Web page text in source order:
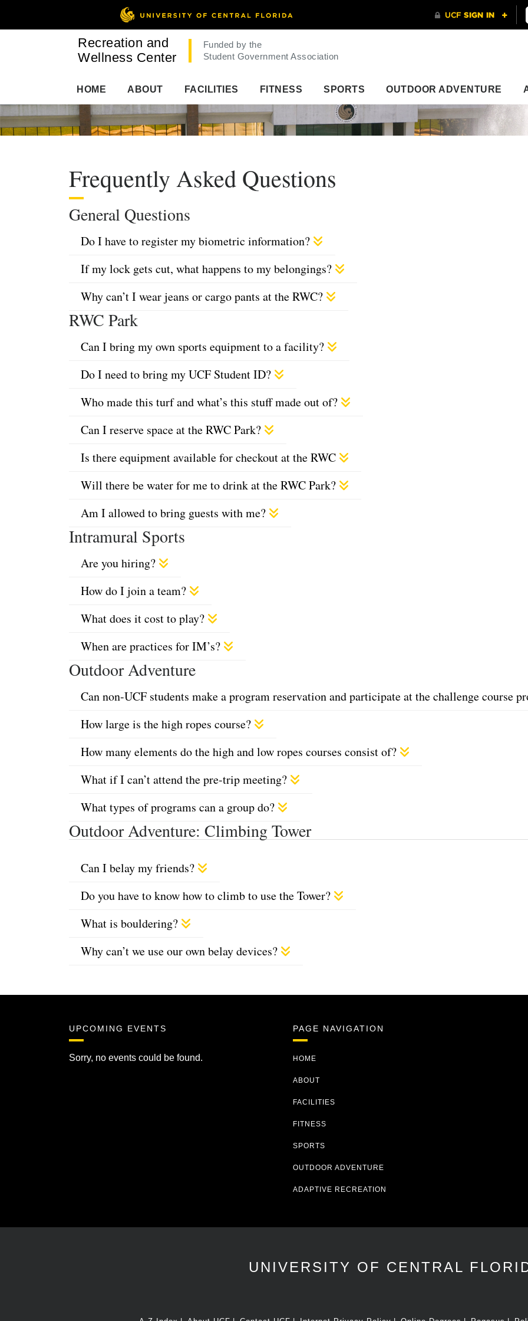
Recreation and
Wellness Center
Funded by the
Student Government Association
HOME ABOUT FACILITIES FITNESS SPORTS OUTDOOR ADVENTURE
Frequently Asked Questions
General Questions
Do I have to register my biometric information?
If my lock gets cut, what happens to my belongings?
Why can’t I wear jeans or cargo pants at the RWC?
RWC Park
Can I bring my own sports equipment to a facility?
Do I need to bring my UCF Student ID?
Who made this turf and what’s this stuff made out of?
Can I reserve space at the RWC Park?
Is there equipment available for checkout at the RWC
Will there be water for me to drink at the RWC Park?
Am I allowed to bring guests with me?
Intramural Sports
Are you hiring?
How do I join a team?
What does it cost to play?
When are practices for IM’s?
Outdoor Adventure
Can non-UCF students make a program reservation and participate at the challenge course
How large is the high ropes course?
How many elements do the high and low ropes courses consist of?
What if I can’t attend the pre-trip meeting?
What types of programs can a group do?
Outdoor Adventure: Climbing Tower
Can I belay my friends?
Do you have to know how to climb to use the Tower?
What is bouldering?
Why can’t we use our own belay devices?
UPCOMING EVENTS
Sorry, no events could be found.
PAGE NAVIGATION
HOME
ABOUT
FACILITIES
FITNESS
SPORTS
OUTDOOR ADVENTURE
ADAPTIVE RECREATION
UNIVERSITY OF CENTRAL